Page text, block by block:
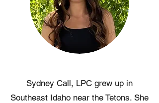
Sydney Call, LPC grew up in
Southeast Idaho near the Tetons. She